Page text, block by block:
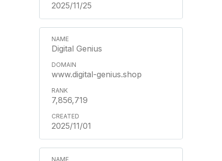
2025/11/25
Digital Genius
www.digital-genius.shop
7,856,719
2025/11/01